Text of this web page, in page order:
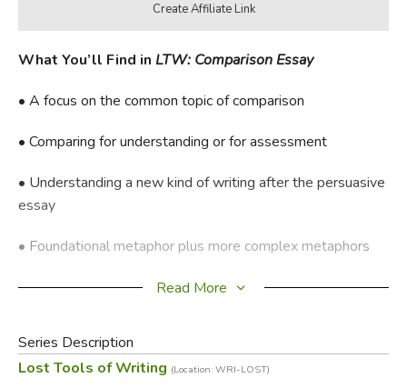
What You’ll Find in LTW: Comparison Essay
• A focus on the common topic of comparison
• Comparing for understanding or for assessment
• Understanding a new kind of writing after the persuasive
essay
• Foundational metaphor plus more complex metaphors
• Plenty of review
Guide. LTW: Comparison Essays does not have a
separate teacher guide.
Read More
Series Description
Lost Tools of Writing (Location: WRI-LOST)